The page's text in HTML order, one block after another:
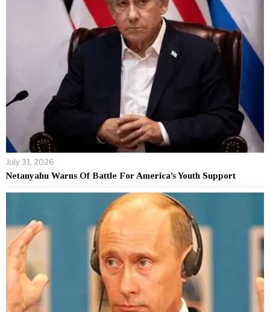
July 31, 2026
Netanyahu Warns Of Battle For America’s Youth Support